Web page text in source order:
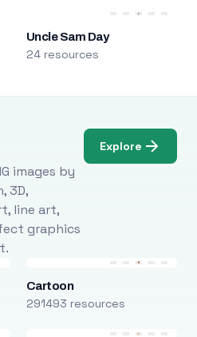
Uncle Sam Day
24 resources
images by
3D,
line art,
graphics
Explore
Cartoon
291493 resources